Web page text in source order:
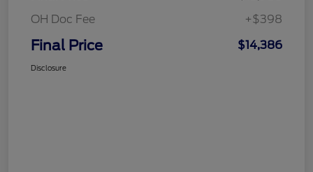
OH Doc Fee
+$398
Final Price $14,386
Disclosure